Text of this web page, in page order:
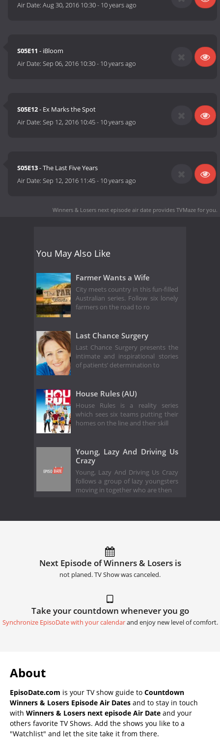
Air Date:Aug 30, 2016 10:30- 10 years ago
S05E11 - iBloom
Air Date:Sep 06, 2016 10:30- 10 years ago
S05E12- Ex Marks the Spot
Air Date:Sep 12, 2016 10:45- 10 years ago
S05E13- The Last Five Years
Air Date:Sep 12, 2016 11:45- 10 years ago
Winners & Losers next episode air date provides TVMaze for you.
You May Also Like
Farmer Wants a Wife
City meets country in this fun-filled
Australian series. Follow six lonely
farmers on the road to ro
Last Chance Surgery
Last Chance Surgery presents the
intimate and inspirational stories
of patients’ determination to
House Rules (AU)
House Rules is a reality series
which sees six teams putting their
homes on the line and their skill
Young, Lazy And Driving Us
Crazy
Young, Lazy And Driving Us Crazy
follows a group of lazy youngsters
moving in together who are then
Next Episode of Winners & Losers is
not planed. TV Show was canceled.
Take your countdown whenever you go
Synchronize EpisoDate with your calendarand enjoy new level of comfort.
About
EpisoDate.com is your TV show guide to Countdown
Winners & Losers Episode Air Dates and to stay in touch
with Winners & Losers next episode Air Date and your
others favorite TV Shows. Add the shows you like to a
"Watchlist" and let the site take it from there.